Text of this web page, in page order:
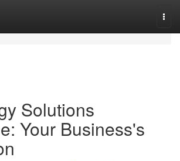
Solutions
Your Business's